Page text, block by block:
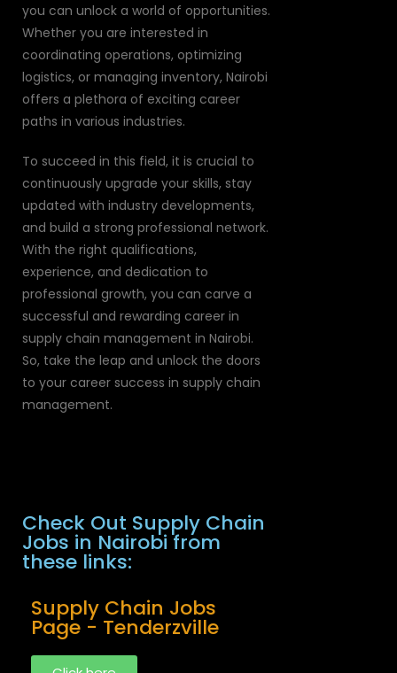
you can unlock a world of opportunities.
Whether you are interested in
coordinating operations, optimizing
logistics, or managing inventory, Nairobi
offers a plethora of exciting career
paths in various industries.
To succeed in this field, it is crucial to
continuously upgrade your skills, stay
updated with industry developments,
and build a strong professional network.
With the right qualifications,
experience, and dedication to
professional growth, you can carve a
successful and rewarding career in
supply chain management in Nairobi.
So, take the leap and unlock the doors
to your career success in supply chain
management.
Check Out Supply Chain
Jobs in Nairobi from
these links:
Supply Chain Jobs
Page - Tenderzville